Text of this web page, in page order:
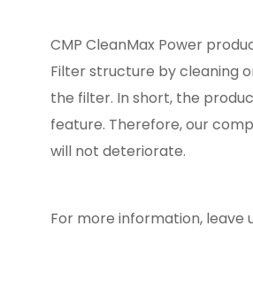
CMP CleanMax Power
Filter structure by cleaning
the filter. In short, the
feature. Therefore, our
will not deteriorate.
For more information, leave